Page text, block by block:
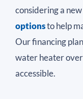
considering a
optionsto help
Our financing
water heater
accessible.